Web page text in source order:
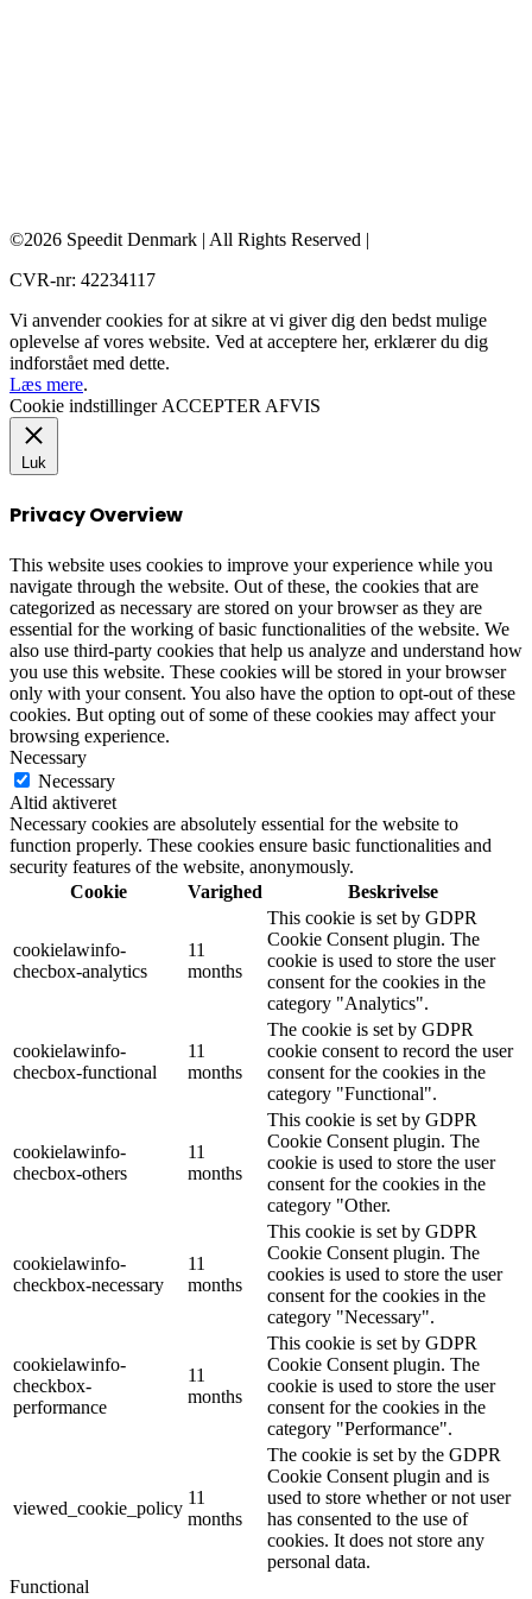
©2026 Speedit Denmark | All Rights Reserved |
CVR-nr: 42234117
Vi anvender cookies for at sikre at vi giver dig den bedst mulige
oplevelse af vores website. Ved at acceptere her, erklærer du dig
indforstået med dette.
Læs mere.
Cookie indstillinger ACCEPTER AFVIS
Luk
Privacy Overview
This website uses cookies to improve your experience while you
navigate through the website. Out of these, the cookies that are
categorized as necessary are stored on your browser as they are
essential for the working of basic functionalities of the website. We
also use third-party cookies that help us analyze and understand how
you use this website. These cookies will be stored in your browser
only with your consent. You also have the option to opt-out of these
cookies. But opting out of some of these cookies may affect your
browsing experience.
Necessary
Necessary
Altid aktiveret
Necessary cookies are absolutely essential for the website to
function properly. These cookies ensure basic functionalities and
security features of the website, anonymously.
Cookie
Varighed Beskrivelse
cookielawinfo-
checbox-analytics
11
months
This cookie is set by GDPR
Cookie Consent plugin. The
cookie is used to store the user
consent for the cookies in the
category "Analytics".
cookielawinfo-
checbox-functional
11
months
The cookie is set by GDPR
cookie consent to record the user
consent for the cookies in the
category "Functional".
cookielawinfo-
checbox-others
11
months
This cookie is set by GDPR
Cookie Consent plugin. The
cookie is used to store the user
consent for the cookies in the
category "Other.
cookielawinfo-
checkbox-necessary
11
months
This cookie is set by GDPR
Cookie Consent plugin. The
cookies is used to store the user
consent for the cookies in the
category "Necessary".
cookielawinfo-
checkbox-
performance
11
months
This cookie is set by GDPR
Cookie Consent plugin. The
cookie is used to store the user
consent for the cookies in the
category "Performance".
viewed_cookie_policy
11
months
The cookie is set by the GDPR
Cookie Consent plugin and is
used to store whether or not user
has consented to the use of
cookies. It does not store any
personal data.
Functional